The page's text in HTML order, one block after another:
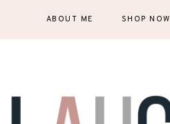
ABOUT ME SHOP NOW